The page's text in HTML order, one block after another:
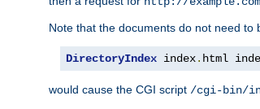
Note that the documents do not need to
DirectoryIndex index. html
would cause the CGI script /cgi-bin/